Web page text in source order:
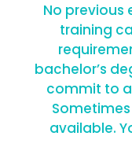
No previous
training
bachelor’s
commit to
available.